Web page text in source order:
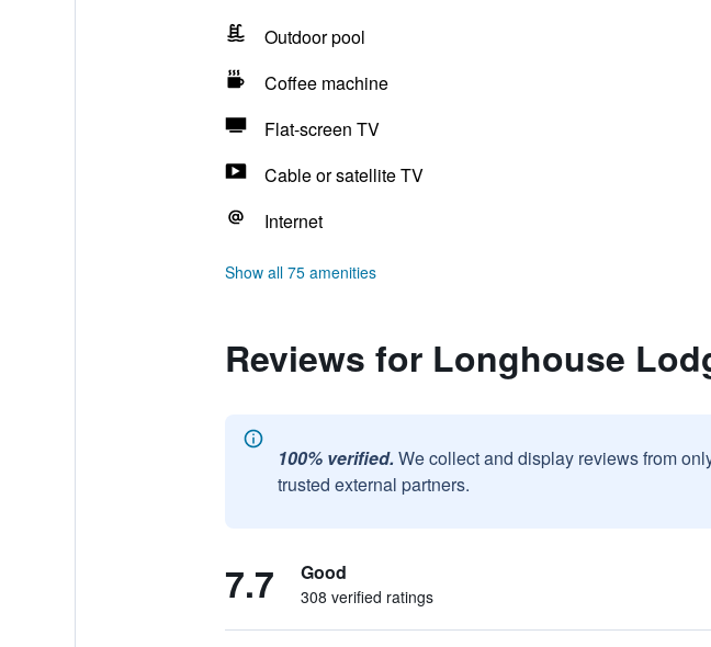
Outdoor pool
Coffee machine
Flat-screen TV
Cable or satellite TV
Internet
Show all 75 amenities
Reviews for Longhouse
100% verified. We collect and display reviews from
trusted external partners.
7.7 Good
308 verified ratings